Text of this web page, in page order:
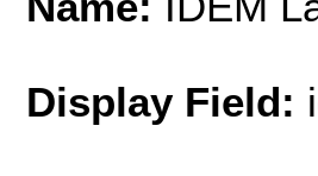
Display Field: